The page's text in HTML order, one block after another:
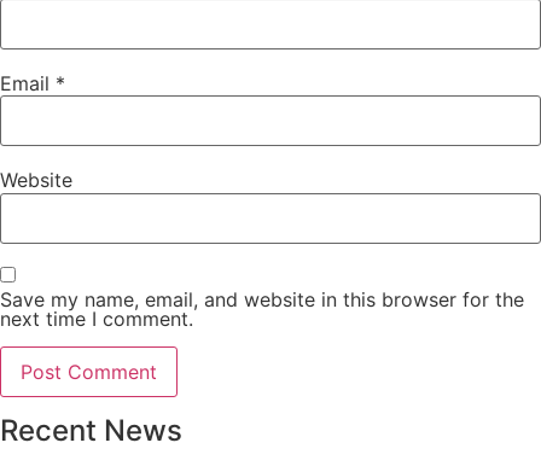
Email *
Website
Save my name, email, and website in this browser for the
next time I comment.
Recent News